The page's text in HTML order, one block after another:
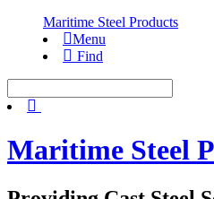
Maritime Steel Products
Menu
Find
Maritime Steel